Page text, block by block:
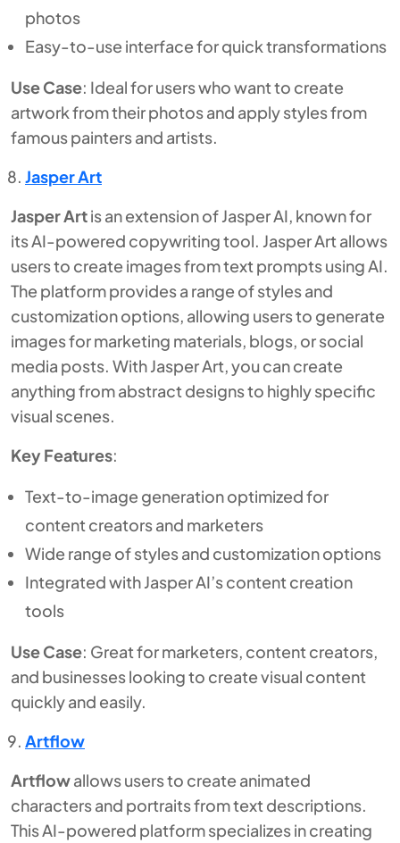
photos
Easy-to-use interface for quick transformations
Use Case: Ideal for users who want to create
artwork from their photos and apply styles from
famous painters and artists.
Jasper Art
Jasper Artis an extension of Jasper AI, known for
its AI-powered copywriting tool. Jasper Art allows
users to create images from text prompts using AI.
The platform provides a range of styles and
customization options, allowing users to generate
images for marketing materials, blogs, or social
media posts. With Jasper Art, you can create
anything from abstract designs to highly specific
visual scenes.
Key Features:
Text-to-image generation optimized for
content creators and marketers
Wide range of styles and customization options
Integrated with Jasper AI’s content creation
tools
Use Case: Great for marketers, content creators,
and businesses looking to create visual content
quickly and easily.
Artflow
Artflowallows users to create animated
characters and portraits from text descriptions.
This AI-powered platform specializes in creating